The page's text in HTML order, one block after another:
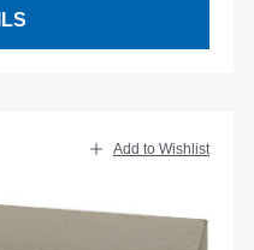
Add to Wishlist